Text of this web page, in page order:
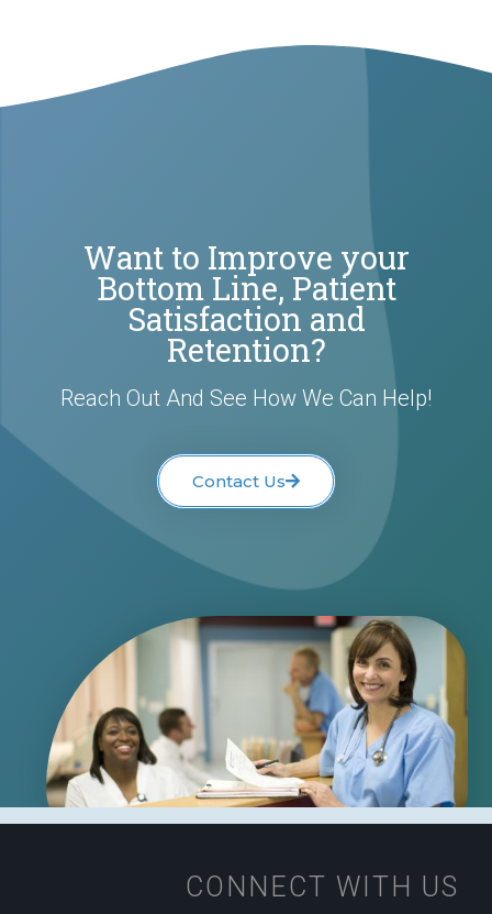
Want to Improve your
Bottom Line, Patient
Satisfaction and
Retention?
Reach Out And See How We Can Help!
Contact Us
CONNECT WITH US